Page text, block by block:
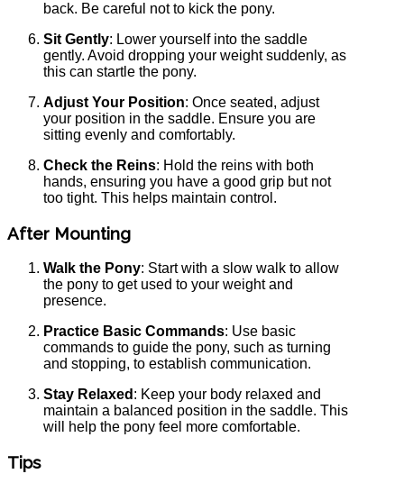
back. Be careful not to kick the pony.
Sit Gently: Lower yourself into the saddle
gently. Avoid dropping your weight suddenly, as
this can startle the pony.
Adjust Your Position: Once seated, adjust
your position in the saddle. Ensure you are
sitting evenly and comfortably.
Check the Reins: Hold the reins with both
hands, ensuring you have a good grip but not
too tight. This helps maintain control.
After Mounting
Walk the Pony: Start with a slow walk to allow
the pony to get used to your weight and
presence.
Practice Basic Commands: Use basic
commands to guide the pony, such as turning
and stopping, to establish communication.
Stay Relaxed : Keep your body relaxed and
maintain a balanced position in the saddle. This
will help the pony feel more comfortable.
Tips